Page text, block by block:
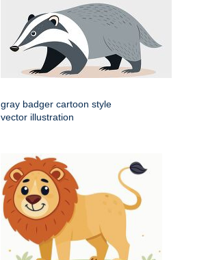
gray badger cartoon style
vector illustration